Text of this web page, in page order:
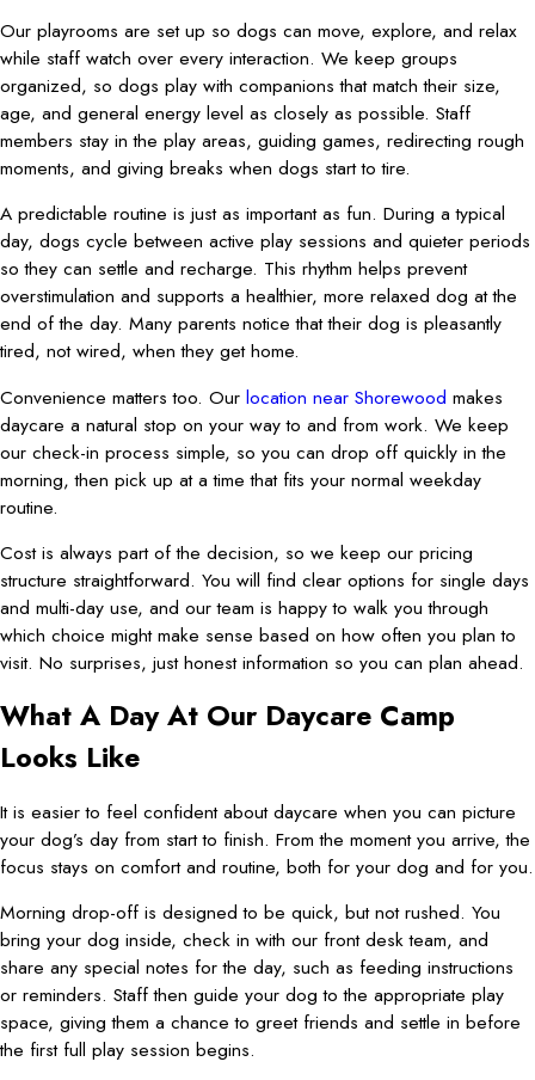
Our playrooms are set up so dogs can move, explore, and relax
while staff watch over every interaction. We keep groups
organized, so dogs play with companions that match their size,
age, and general energy level as closely as possible. Staff
members stay in the play areas, guiding games, redirecting rough
moments, and giving breaks when dogs start to tire.
A predictable routine is just as important as fun. During a typical
day, dogs cycle between active play sessions and quieter periods
so they can settle and recharge. This rhythm helps prevent
overstimulation and supports a healthier, more relaxed dog at the
end of the day. Many parents notice that their dog is pleasantly
tired, not wired, when they get home.
Convenience matters too. Our location near Shorewood makes
daycare a natural stop on your way to and from work. We keep
our check-in process simple, so you can drop off quickly in the
morning, then pick up at a time that fits your normal weekday
routine.
Cost is always part of the decision, so we keep our pricing
structure straightforward. You will find clear options for single days
and multi-day use, and our team is happy to walk you through
which choice might make sense based on how often you plan to
visit. No surprises, just honest information so you can plan ahead.
What A Day At Our Daycare Camp
Looks Like
It is easier to feel confident about daycare when you can picture
your dog’s day from start to finish. From the moment you arrive, the
focus stays on comfort and routine, both for your dog and for you.
Morning drop-off is designed to be quick, but not rushed. You
bring your dog inside, check in with our front desk team, and
share any special notes for the day, such as feeding instructions
or reminders. Staff then guide your dog to the appropriate play
space, giving them a chance to greet friends and settle in before
the first full play session begins.